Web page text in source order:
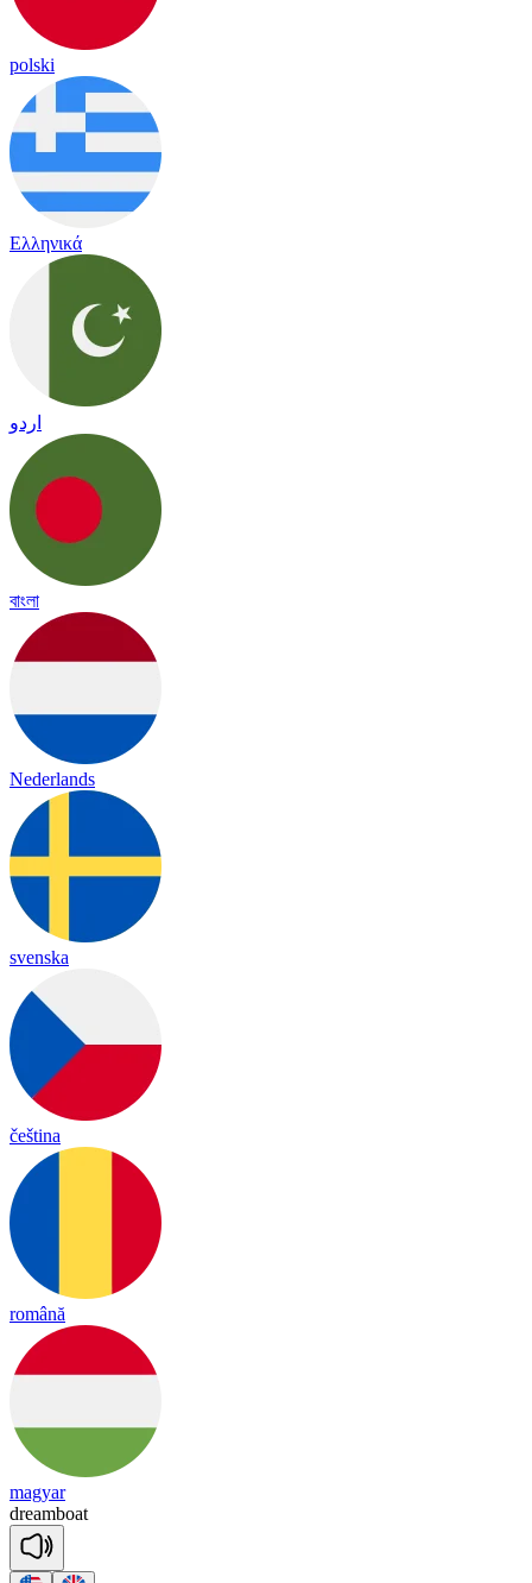
polski
Ελληνικά
اردو
বাংলা
Nederlands
svenska
čeština
română
magyar
dreamboat